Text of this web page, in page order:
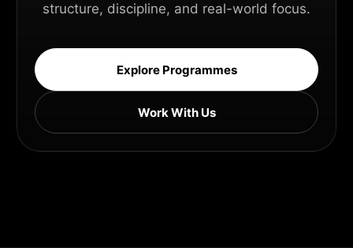
structure, discipline, and real-world focus.
Explore Programmes
Work With Us